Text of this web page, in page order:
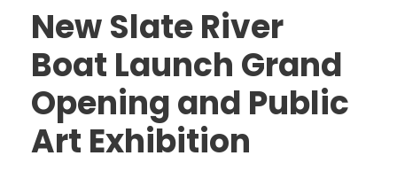
New Slate River
Boat Launch Grand
Opening and Public
Art Exhibition